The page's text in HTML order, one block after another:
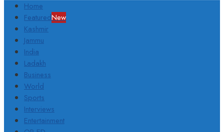
Home
FeaturedNew
Kashmir
Jammu
India
Ladakh
Business
World
Sports
Interviews
Entertainment